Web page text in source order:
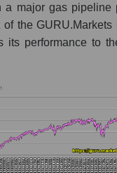
market capitalization of
and the market
OGE Energy Corp.
of market
segment - Energy
of market
broad market, index -
a major gas pipeline
the GURU.Markets
its performance to